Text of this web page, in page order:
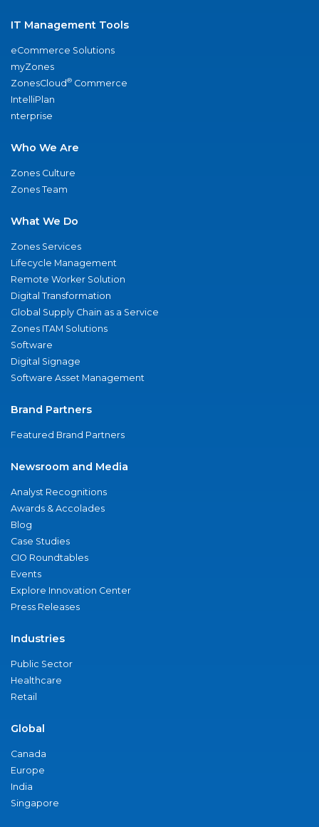
IT Management Tools
eCommerce Solutions
myZones
ZonesCloud® Commerce
IntelliPlan
nterprise
Who We Are
Zones Culture
Zones Team
What We Do
Zones Services
Lifecycle Management
Remote Worker Solution
Digital Transformation
Global Supply Chain as a Service
Zones ITAM Solutions
Software
Digital Signage
Software Asset Management
Brand Partners
Featured Brand Partners
Newsroom and Media
Analyst Recognitions
Awards & Accolades
Blog
Case Studies
CIO Roundtables
Events
Explore Innovation Center
Press Releases
Industries
Public Sector
Healthcare
Retail
Global
Canada
Europe
India
Singapore